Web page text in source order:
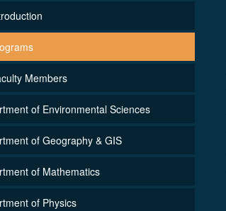
Members
of Environmental Sciences
of Geography & GIS
of Mathematics
of Physics